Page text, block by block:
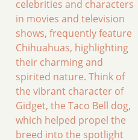
celebrities and characters
in movies and television
shows, frequently feature
Chihuahuas, highlighting
their charming and
spirited nature. Think of
the vibrant character of
Gidget, the Taco Bell dog,
which helped propel the
breed into the spotlight